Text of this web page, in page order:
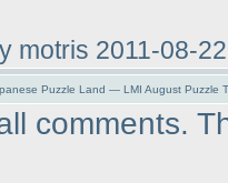
motris 2011-08-
Puzzle Land — LMI August Puzzle
comments.